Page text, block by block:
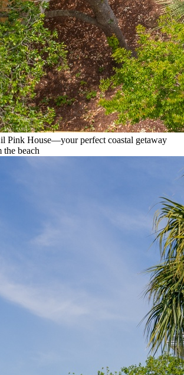
Pink House—your perfect coastal getaway
the beach